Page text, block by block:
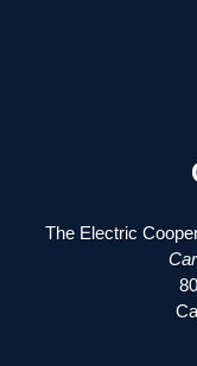
The Electric